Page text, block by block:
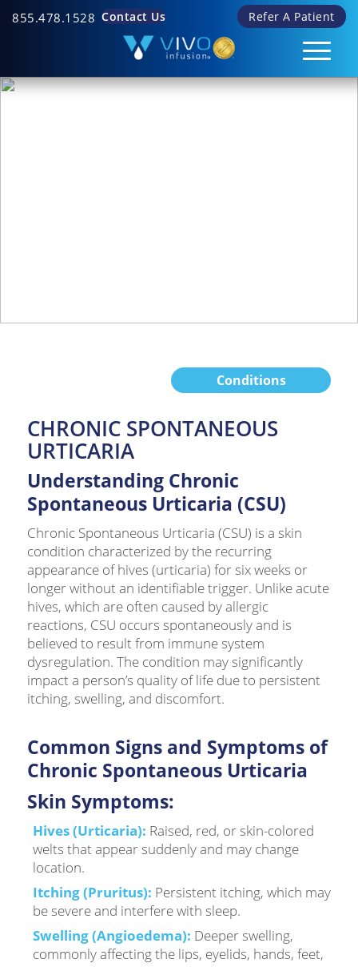
855.478.1528 Refer A Patient
Contact Us
Conditions
CHRONIC SPONTANEOUS
URTICARIA
Understanding Chronic
Spontaneous Urticaria (CSU)
Chronic Spontaneous Urticaria (CSU) is a skin
condition characterized by the recurring
appearance of hives (urticaria) for six weeks or
longer without an identifiable trigger. Unlike acute
hives, which are often caused by allergic
reactions, CSU occurs spontaneously and is
believed to result from immune system
dysregulation. The condition may significantly
impact a person’s quality of life due to persistent
itching, swelling, and discomfort.
Common Signs and Symptoms of
Chronic Spontaneous Urticaria
Skin Symptoms:
Hives (Urticaria): Raised, red, or skin-colored
welts that appear suddenly and may change
location.
Itching (Pruritus): Persistent itching, which may
be severe and interfere with sleep.
Swelling (Angioedema): Deeper swelling,
commonly affecting the lips, eyelids, hands, feet,